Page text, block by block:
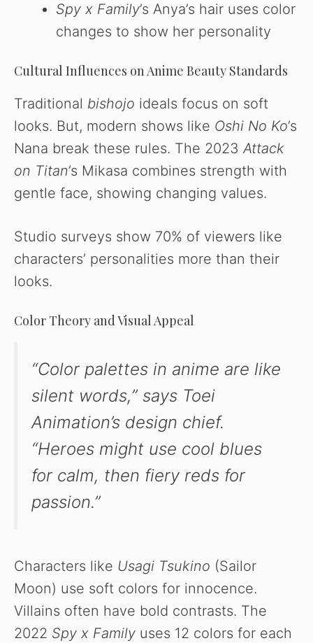
Spy x Family’s Anya’s hair uses color
changes to show her personality
Cultural Influences on Anime Beauty Standards
Traditional bishojo ideals focus on soft
looks. But, modern shows like Oshi No Ko’s
Nana break these rules. The 2023Attack
on Titan’s Mikasa combines strength with
gentle face, showing changing values.
Studio surveys show 70% of viewers like
characters’ personalities more than their
looks.
Color Theory and Visual Appeal
“Color palettes in anime are like
silent words,” says Toei
Animation’s design chief.
“Heroes might use cool blues
for calm, then fiery reds for
passion.”
Characters like Usagi Tsukino (Sailor
Moon) use soft colors for innocence.
Villains often have bold contrasts. The
2022 Spy x Family uses 12 colors for each